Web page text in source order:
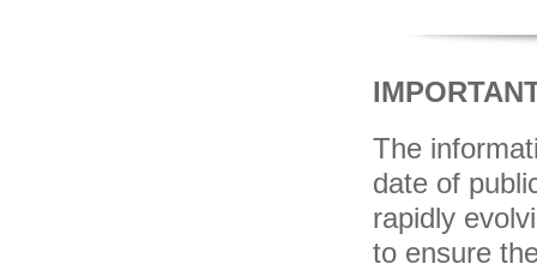
The
date of
rapidly
to ensure